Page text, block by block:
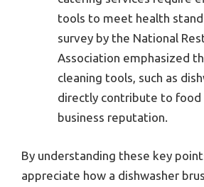
tools to meet health
survey by the National
Association emphasized
cleaning tools, such as
directly contribute to food
business reputation.
By understanding these key
appreciate how a dishwasher